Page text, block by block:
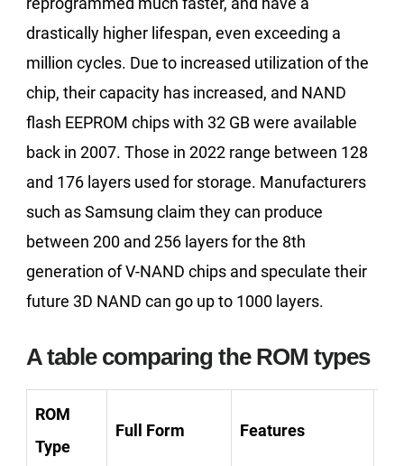
drastically higher lifespan, even exceeding a
million cycles. Due to increased utilization of the
chip, their capacity has increased, and NAND
flash EEPROM chips with 32 GB were available
back in 2007. Those in 2022 range between 128
and 176 layers used for storage. Manufacturers
such as Samsung claim they can produce
between 200 and 256 layers for the 8th
generation of V-NAND chips and speculate their
future 3D NAND can go up to 1000 layers.
A table comparing the ROM types
ROM
Type
Full Form Features